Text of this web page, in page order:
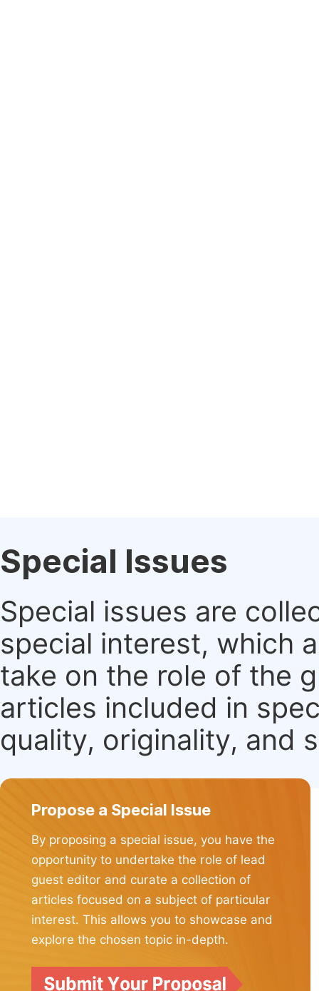
Special Issues
Special issues are
special interest, which
take on the role of the
articles included in
quality, originality, and
Propose a Special Issue
By proposing a special issue, you have the
opportunity to undertake the role of lead
guest editor and curate a collection of
articles focused on a subject of particular
interest. This allows you to showcase and
explore the chosen topic in-depth.